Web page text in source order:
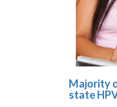
Majority
state